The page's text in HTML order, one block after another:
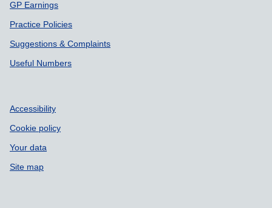
GP Earnings
Practice Policies
Suggestions & Complaints
Useful Numbers
Accessibility
Cookie policy
Your data
Site map